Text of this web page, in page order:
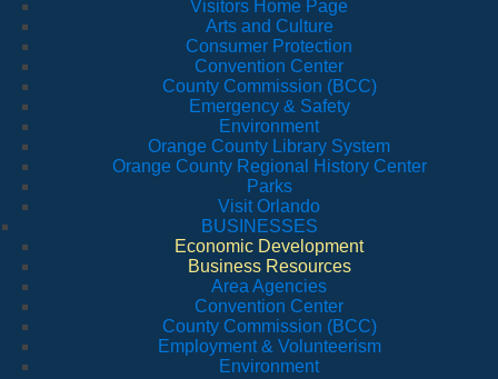
Visitors Home Page
Arts and Culture
Consumer Protection
Convention Center
County Commission (BCC)
Emergency & Safety
Environment
Orange County Library System
Orange County Regional History Center
Parks
Visit Orlando
BUSINESSES
Economic Development
Business Resources
Area Agencies
Convention Center
County Commission (BCC)
Employment & Volunteerism
Environment